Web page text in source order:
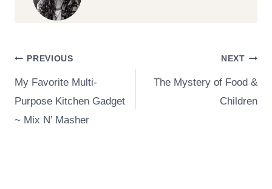
Post
navigation
PREVIOUS
My Favorite Multi-
Purpose Kitchen Gadget
~ Mix N’ Masher
NEXT
The Mystery of Food &
Children